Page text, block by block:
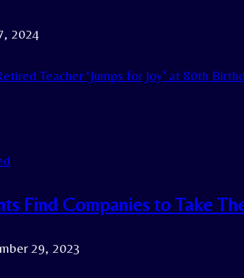
2024
Teacher ‘Jumps for Joy’ at 80th
Find Companies to Take
29, 2023